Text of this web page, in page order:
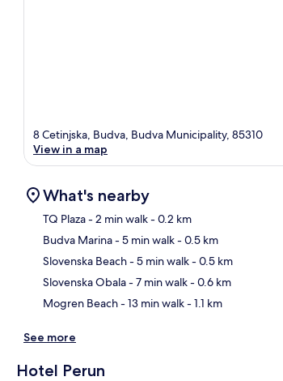
8 Cetinjska, Budva, Budva Municipality, 85310
View in a map
What's nearby
TQ Plaza- 2 min walk- 0.2 km
Budva Marina- 5 min walk- 0.5 km
Slovenska Beach- 5 min walk- 0.5 km
Slovenska Obala- 7 min walk- 0.6 km
Mogren Beach- 13 min walk- 1.1 km
See more
Hotel Perun